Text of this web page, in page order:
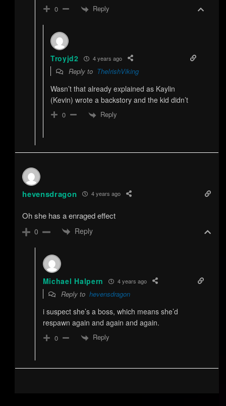
0 Reply
Troyjd2 4 years ago
Reply to TheIrishViking
Wasn’t that already explained as Kaylin
(Kevin) wrote a backstory and the kid didn’t
0 Reply
hevensdragon 4 years ago
Oh she has a enraged effect
0 Reply
Michael Halpern 4 years ago
Reply to hevensdragon
i suspect she’s a boss, which means she’d
respawn again and again and again.
0 Reply